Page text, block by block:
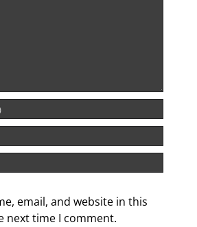
email, and website in this
next time I comment.